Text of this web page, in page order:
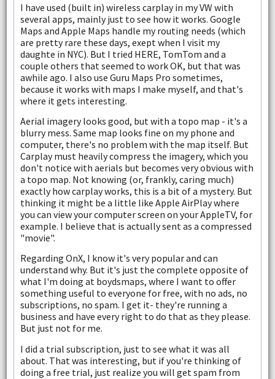
I have used (built in) wireless carplay in my VW with
several apps, mainly just to see how it works. Google
Maps and Apple Maps handle my routing needs (which
are pretty rare these days, exept when I visit my
daughte in NYC). But I tried HERE, TomTom and a
couple others that seemed to work OK, but that was
awhile ago. I also use Guru Maps Pro sometimes,
because it works with maps I make myself, and that's
where it gets interesting.
Aerial imagery looks good, but with a topo map - it's a
blurry mess. Same map looks fine on my phone and
computer, there's no problem with the map itself. But
Carplay must heavily compress the imagery, which you
don't notice with aerials but becomes very obvious with
a topo map. Not knowing (or, frankly, caring much)
exactly how carplay works, this is a bit of a mystery. But
thinking it might be a little like Apple AirPlay where
you can view your computer screen on your AppleTV, for
example. I believe that is actually sent as a compressed
"movie".
Regarding OnX, I know it's very popular and can
understand why. But it's just the complete opposite of
what I'm doing at boydsmaps, where I want to offer
something useful to everyone for free, with no ads, no
subscriptions, no spam. I get it- they're running a
business and have every right to do that as they please.
But just not for me.
I did a trial subscription, just to see what it was all
about. That was interesting, but if you're thinking of
doing a free trial, just realize you will get spam from